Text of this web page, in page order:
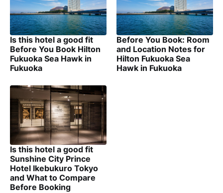
Is this hotel a good fit
Before You Book Hilton
Fukuoka Sea Hawk in
Fukuoka
Before You Book: Room
and Location Notes for
Hilton Fukuoka Sea
Hawk in Fukuoka
Is this hotel a good fit
Sunshine City Prince
Hotel Ikebukuro Tokyo
and What to Compare
Before Booking